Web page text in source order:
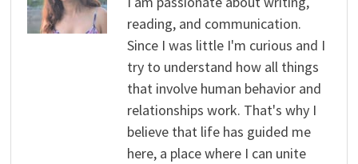
reading, and communication.
Since I was little I'm curious and I
try to understand how all things
that involve human behavior and
relationships work. That's why I
believe that life has guided me
here, a place where I can unite